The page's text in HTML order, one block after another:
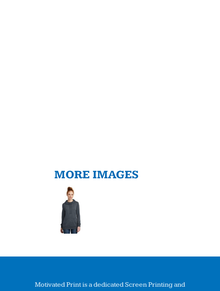
MORE IMAGES
Motivated Print is a dedicated Screen Printing and